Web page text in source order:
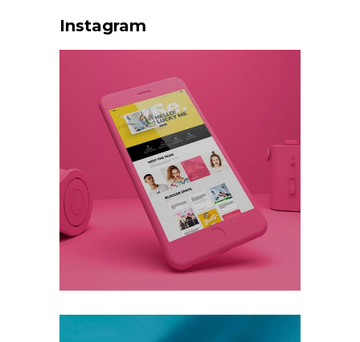
Instagram